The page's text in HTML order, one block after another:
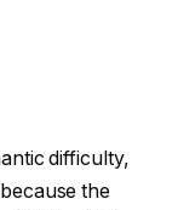
difficulty,
the